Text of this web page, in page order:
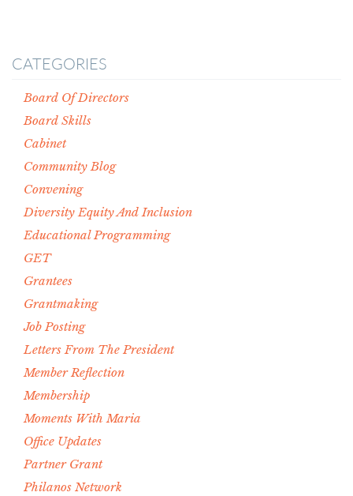
CATEGORIES
Board Of Directors
Board Skills
Cabinet
Community Blog
Convening
Diversity Equity And Inclusion
Educational Programming
GET
Grantees
Grantmaking
Job Posting
Letters From The President
Member Reflection
Membership
Moments With Maria
Office Updates
Partner Grant
Philanos Network